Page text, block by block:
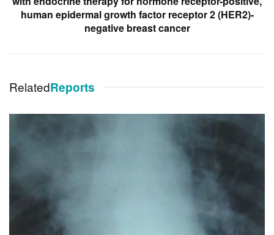
human epidermal growth factor receptor 2 (HER2)-
negative breast cancer
RelatedReports